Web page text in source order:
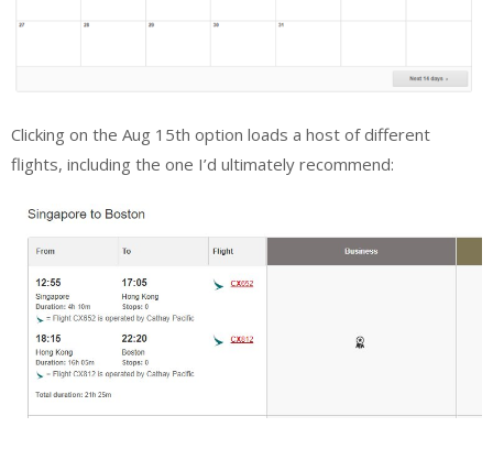
Clicking on the Aug 15th option loads a host of different
flights, including the one I’d ultimately recommend: